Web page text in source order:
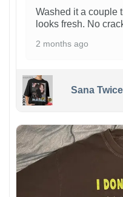
Washed it a couple
looks fresh. No
2 months ago
Sana